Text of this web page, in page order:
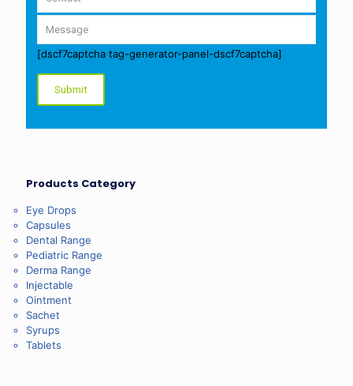
[dscf7captcha tag-generator-panel-dscf7captcha]
Products Category
Eye Drops
Capsules
Dental Range
Pediatric Range
Derma Range
Injectable
Ointment
Sachet
Syrups
Tablets